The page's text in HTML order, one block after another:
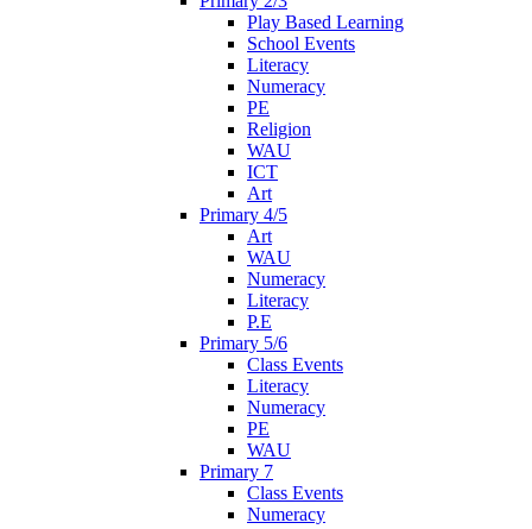
Play Based Learning
School Events
Literacy
Numeracy
PE
Religion
WAU
ICT
Art
Primary 4/5
Art
WAU
Numeracy
Literacy
P.E
Primary 5/6
Class Events
Literacy
Numeracy
PE
WAU
Primary 7
Class Events
Numeracy